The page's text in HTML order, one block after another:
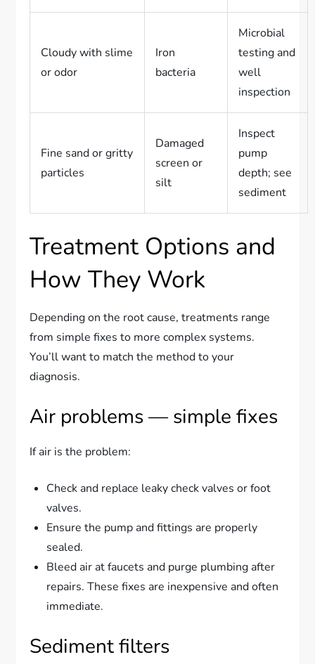
Cloudy with slime
or odor
Iron
bacteria
Microbial
testing and
well
inspection
Fine sand or gritty
particles
Damaged
screen or
silt
Inspect
pump
depth; see
sediment
Treatment Options and
How They Work
Depending on the root cause, treatments range
from simple fixes to more complex systems.
You’ll want to match the method to your
diagnosis.
Air problems — simple fixes
If air is the problem:
Check and replace leaky check valves or foot
valves.
Ensure the pump and fittings are properly
sealed.
Bleed air at faucets and purge plumbing after
repairs. These fixes are inexpensive and often
immediate.
Sediment filters